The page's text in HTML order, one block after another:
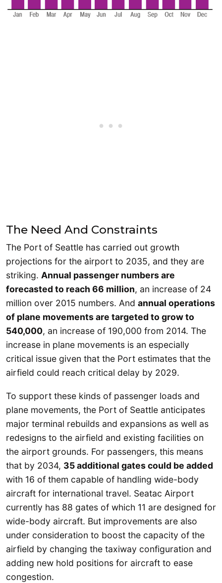
The Need And Constraints
The Port of Seattle has carried out growth
projections for the airport to 2035, and they are
striking. Annual passenger numbers are
forecasted to reach 66 million, an increase of 24
million over 2015 numbers. And annual operations
of plane movements are targeted to grow to
540,000, an increase of 190,000 from 2014. The
increase in plane movements is an especially
critical issue given that the Port estimates that the
airfield could reach critical delay by 2029.
To support these kinds of passenger loads and
plane movements, the Port of Seattle anticipates
major terminal rebuilds and expansions as well as
redesigns to the airfield and existing facilities on
the airport grounds. For passengers, this means
that by 2034, 35 additional gates could be added
with 16 of them capable of handling wide-body
aircraft for international travel. Seatac Airport
currently has 88 gates of which 11 are designed for
wide-body aircraft. But improvements are also
under consideration to boost the capacity of the
airfield by changing the taxiway configuration and
adding new hold positions for aircraft to ease
congestion.